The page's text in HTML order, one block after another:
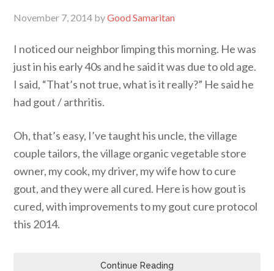
November 7, 2014 byGood Samaritan
I noticed our neighbor limping this morning. He was
just in his early 40s and he said it was due to old age.
I said, “That’s not true, what is it really?” He said he
had gout / arthritis.
Oh, that’s easy, I’ve taught his uncle, the village
couple tailors, the village organic vegetable store
owner, my cook, my driver, my wife how to cure
gout, and they were all cured. Here is how gout is
cured, with improvements to my gout cure protocol
this 2014.
Continue Reading